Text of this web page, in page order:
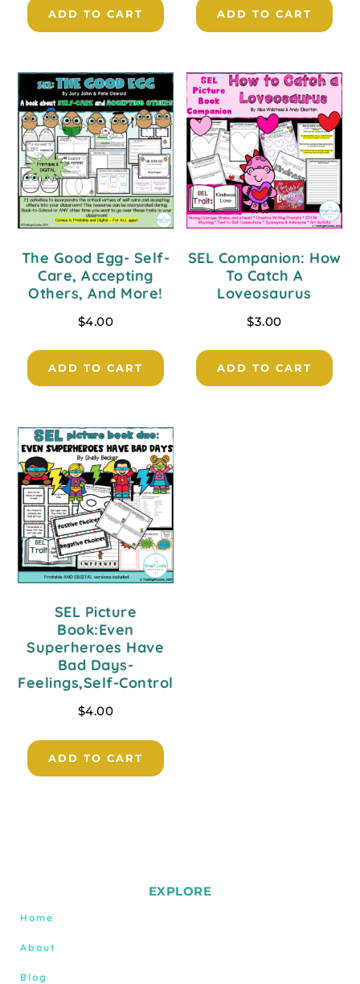
ADD TO CART ADD TO CART
The Good Egg- Self-
Care, Accepting
Others, And More!
$4.00
ADD TO CART
SEL Companion: How
To Catch A
Loveosaurus
$3.00
ADD TO CART
SEL Picture
Book:Even
Superheroes Have
Bad Days-
Feelings,Self-Control
$4.00
ADD TO CART
EXPLORE
Home
About
Blog